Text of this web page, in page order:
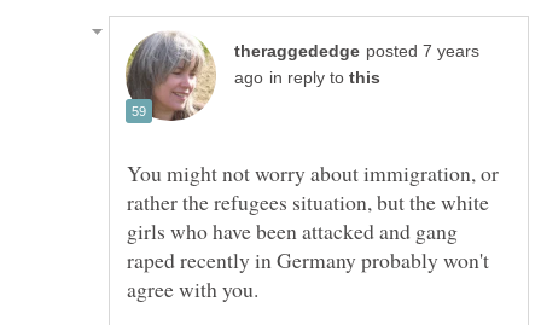
posted 7 years
in reply to
You might not worry about immigration, or
rather the refugees situation, but the white
girls who have been attacked and gang
raped recently in Germany probably won't